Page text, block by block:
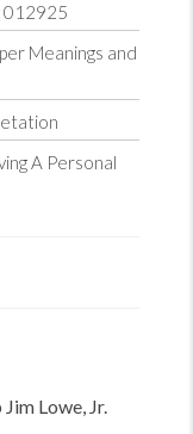
012925
Meanings and
A Personal
Lowe, Jr.